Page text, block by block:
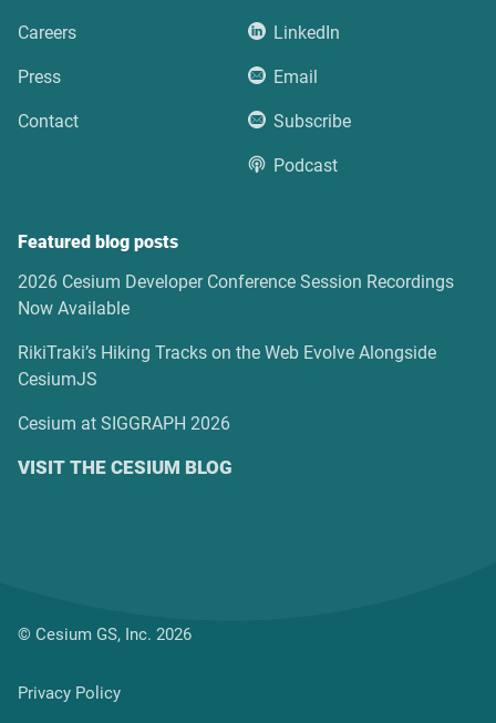
Careers
Press
Contact
LinkedIn
Email
Subscribe
Podcast
Featured blog posts
2026 Cesium Developer Conference Session Recordings
Now Available
RikiTraki’s Hiking Tracks on the Web Evolve Alongside
CesiumJS
Cesium at SIGGRAPH 2026
VISIT THE CESIUM BLOG
© Cesium GS, Inc. 2026
Privacy Policy